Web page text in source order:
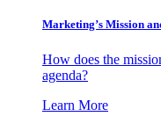
Marketing’s Mission
How does the
agenda?
Learn More